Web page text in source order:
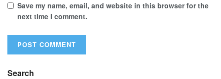
Save my name, email, and website in this browser for the
next time I comment.
Search